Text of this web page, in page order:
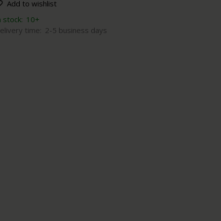
Add to wishlist
stock: 10+
time: 2-5 business days